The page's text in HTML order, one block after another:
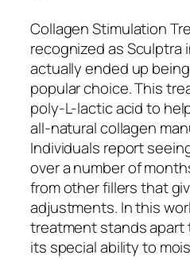
Collagen Stimulation
recognized as Sculptra
actually ended up
popular choice. This
poly-L-lactic acid to
all-natural collagen
Individuals report
over a number of
from other fillers that
adjustments. In this
treatment stands apart
its special ability to